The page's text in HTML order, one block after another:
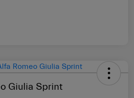
Giulia Sprint